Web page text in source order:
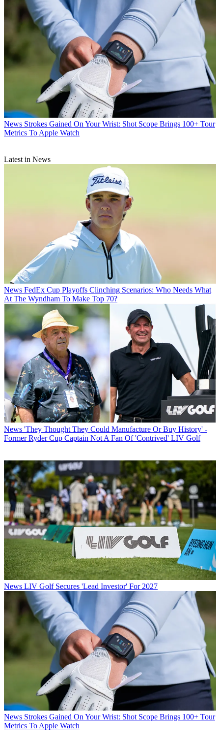
News Strokes Gained On Your Wrist: Shot Scope Brings 100+ Tour
Metrics To Apple Watch
Latest in News
News FedEx Cup Playoffs Clinching Scenarios: Who Needs What
At The Wyndham To Make Top 70?
News 'They Thought They Could Manufacture Or Buy History' -
Former Ryder Cup Captain Not A Fan Of 'Contrived' LIV Golf
News LIV Golf Secures 'Lead Investor' For 2027
News Strokes Gained On Your Wrist: Shot Scope Brings 100+ Tour
Metrics To Apple Watch